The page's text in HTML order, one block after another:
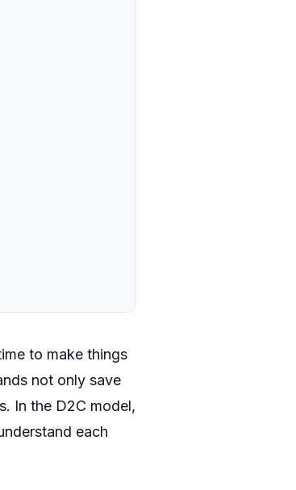
to make things
not only save
In the D2C model,
each